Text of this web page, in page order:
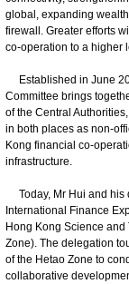
global, expanding
firewall. Greater efforts
co-operation to a higher
Established in June
Committee brings
of the Central
in both places as non-
Kong financial co-
infrastructure.
Today, Mr Hui and his
International Finance
Hong Kong Science
Zone). The delegation
of the Hetao Zone to
collaborative